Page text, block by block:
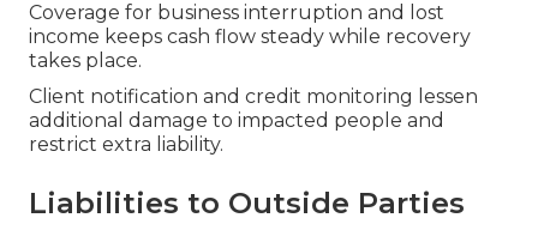
Coverage for business interruption and lost
income keeps cash flow steady while recovery
takes place.
Client notification and credit monitoring lessen
additional damage to impacted people and
restrict extra liability.
Liabilities to Outside Parties